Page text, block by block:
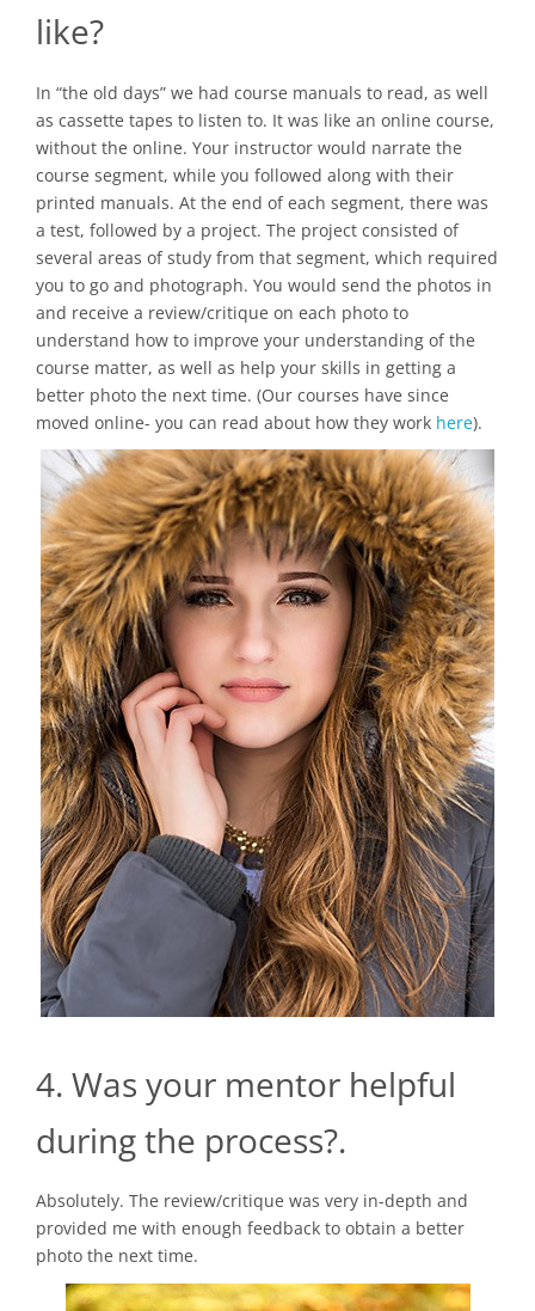
like?
In “the old days” we had course manuals to read, as well
as cassette tapes to listen to. It was like an online course,
without the online. Your instructor would narrate the
course segment, while you followed along with their
printed manuals. At the end of each segment, there was
a test, followed by a project. The project consisted of
several areas of study from that segment, which required
you to go and photograph. You would send the photos in
and receive a review/critique on each photo to
understand how to improve your understanding of the
course matter, as well as help your skills in getting a
better photo the next time. (Our courses have since
moved online- you can read about how they work here).
4. Was your mentor helpful
during the process?.
Absolutely. The review/critique was very in-depth and
provided me with enough feedback to obtain a better
photo the next time.